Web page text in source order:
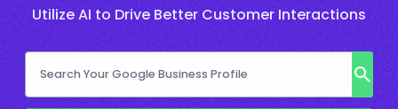
Utilize AI to Drive Better Customer Interactions